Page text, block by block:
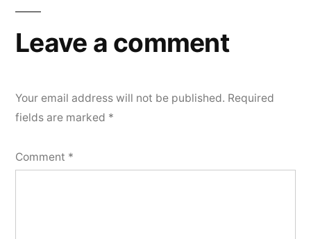
Leave a comment
Your email address will not be published. Required
fields are marked *
Comment *